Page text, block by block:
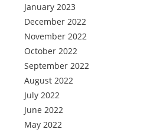
January 2023
December 2022
November 2022
October 2022
September 2022
August 2022
July 2022
June 2022
May 2022